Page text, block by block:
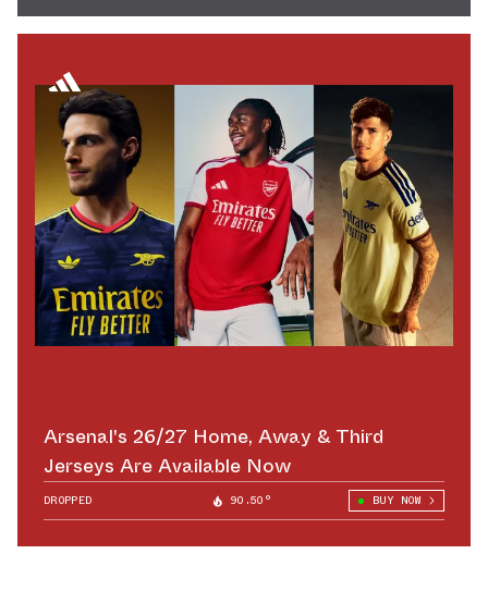
Arsenal's 26/27 Home, Away & Third
Jerseys Are Available Now
DROPPED 90.50° BUY NOW